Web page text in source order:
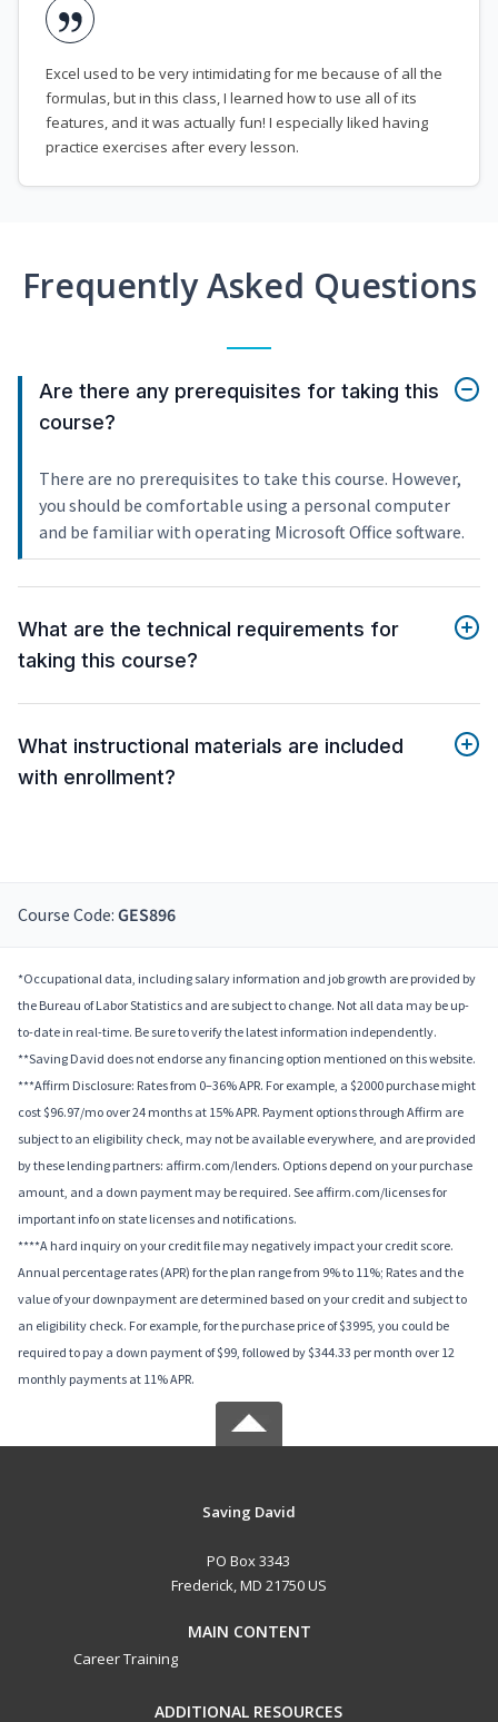
Excel used to be very intimidating for me because of all the
formulas, but in this class, I learned how to use all of its
features, and it was actually fun! I especially liked having
practice exercises after every lesson.
Frequently Asked Questions
Are there any prerequisites for taking this
course?
There are no prerequisites to take this course. However,
you should be comfortable using a personal computer
and be familiar with operating Microsoft Office software.
What are the technical requirements for
taking this course?
What instructional materials are included
with enrollment?
Course Code: GES896
*Occupational data, including salary information and job growth are provided by
the Bureau of Labor Statistics and are subject to change. Not all data may be up-
to-date in real-time. Be sure to verify the latest information independently.
**Saving David does not endorse any financing option mentioned on this website.
***Affirm Disclosure: Rates from 0–36% APR. For example, a $2000 purchase might
cost $96.97/mo over 24 months at 15% APR. Payment options through Affirm are
subject to an eligibility check, may not be available everywhere, and are provided
by these lending partners: affirm.com/lenders. Options depend on your purchase
amount, and a down payment may be required. See affirm.com/licenses for
important info on state licenses and notifications.
****A hard inquiry on your credit file may negatively impact your credit score.
Annual percentage rates (APR) for the plan range from 9% to 11%; Rates and the
value of your downpayment are determined based on your credit and subject to
an eligibility check. For example, for the purchase price of $3995, you could be
required to pay a down payment of $99, followed by $344.33 per month over 12
monthly payments at 11% APR.
Saving David
PO Box 3343
Frederick, MD 21750 US
MAIN CONTENT
Career Training
ADDITIONAL RESOURCES